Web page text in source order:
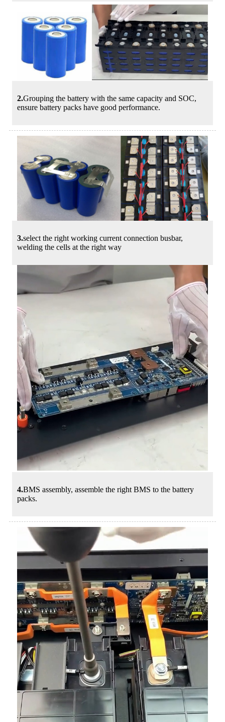
2.Grouping the battery with the same capacity and SOC,
ensure battery packs have good performance.
3.select the right working current connection busbar,
welding the cells at the right way
4.BMS assembly, assemble the right BMS to the battery
packs.